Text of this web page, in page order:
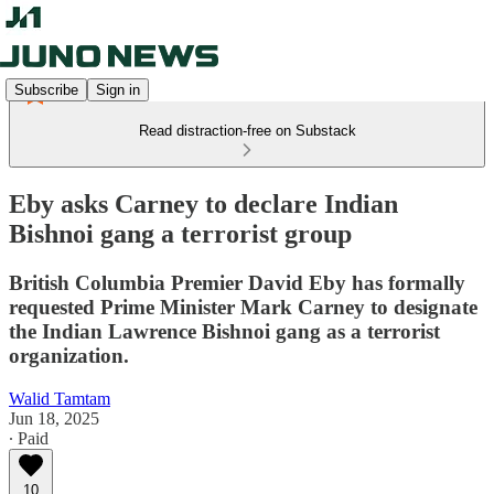
Subscribe Sign in
Read distraction-free on Substack
Eby asks Carney to declare Indian
Bishnoi gang a terrorist group
British Columbia Premier David Eby has formally
requested Prime Minister Mark Carney to designate
the Indian Lawrence Bishnoi gang as a terrorist
organization.
Walid Tamtam
Jun 18, 2025
∙ Paid
10